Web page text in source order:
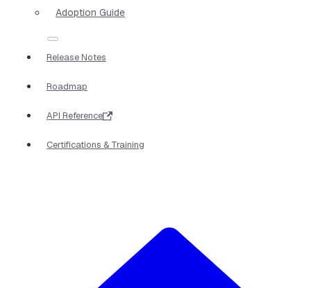
Adoption Guide
Release Notes
Roadmap
API Reference
Certifications & Training